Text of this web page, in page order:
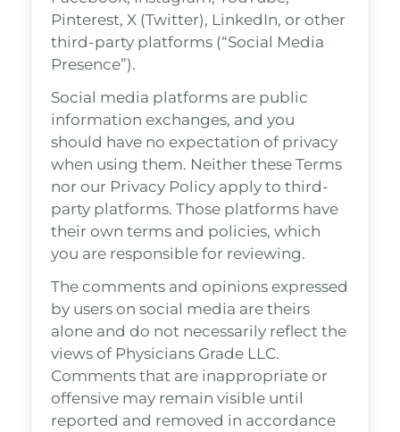
Pinterest, X (Twitter), LinkedIn, or other
third-party platforms (“Social Media
Presence”).
Social media platforms are public
information exchanges, and you
should have no expectation of privacy
when using them. Neither these Terms
nor our Privacy Policy apply to third-
party platforms. Those platforms have
their own terms and policies, which
you are responsible for reviewing.
The comments and opinions expressed
by users on social media are theirs
alone and do not necessarily reflect the
views of Physicians Grade LLC.
Comments that are inappropriate or
offensive may remain visible until
reported and removed in accordance